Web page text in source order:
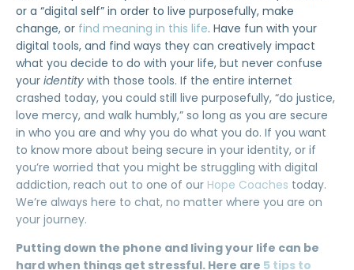
or a “digital self” in order to live purposefully, make
change, or find meaning in this life. Have fun with your
digital tools, and find ways they can creatively impact
what you decide to do with your life, but never confuse
your identity with those tools. If the entire internet
crashed today, you could still live purposefully, “do justice,
love mercy, and walk humbly,” so long as you are secure
in who you are and why you do what you do. If you want
to know more about being secure in your identity, or if
you’re worried that you might be struggling with digital
addiction, reach out to one of our Hope Coaches today.
We’re always here to chat, no matter where you are on
your journey.
Putting down the phone and living your life can be
hard when things get stressful. Here are 5 tips to